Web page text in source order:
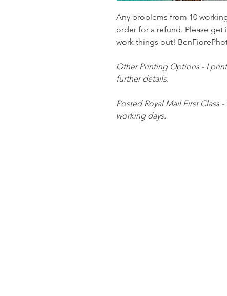
Any problems from 10
order for a refund. Please
work things out!
Other Printing Options - I
further details.
Posted Royal Mail First Class
working days.